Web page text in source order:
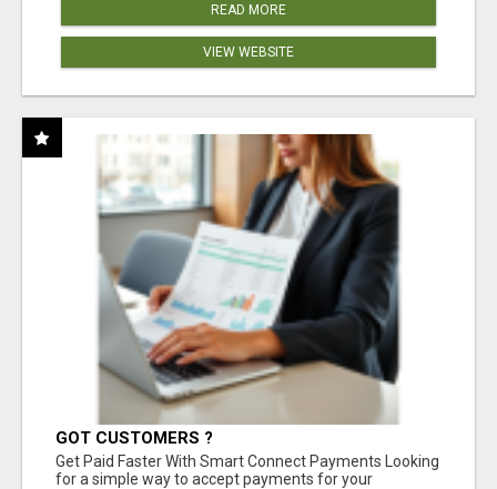
READ MORE
VIEW WEBSITE
GOT CUSTOMERS ?
Get Paid Faster With Smart Connect Payments Looking
for a simple way to accept payments for your